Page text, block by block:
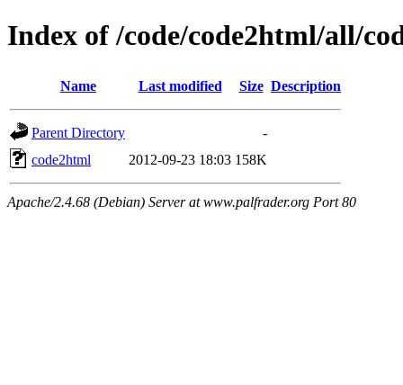
Index of /code/code2html/all/
Name Last modified Size Description
Parent Directory
-
code2html
2012-09-23 18:03 158K
Apache/2.4.68 (Debian) Server at www.palfrader.org Port 80